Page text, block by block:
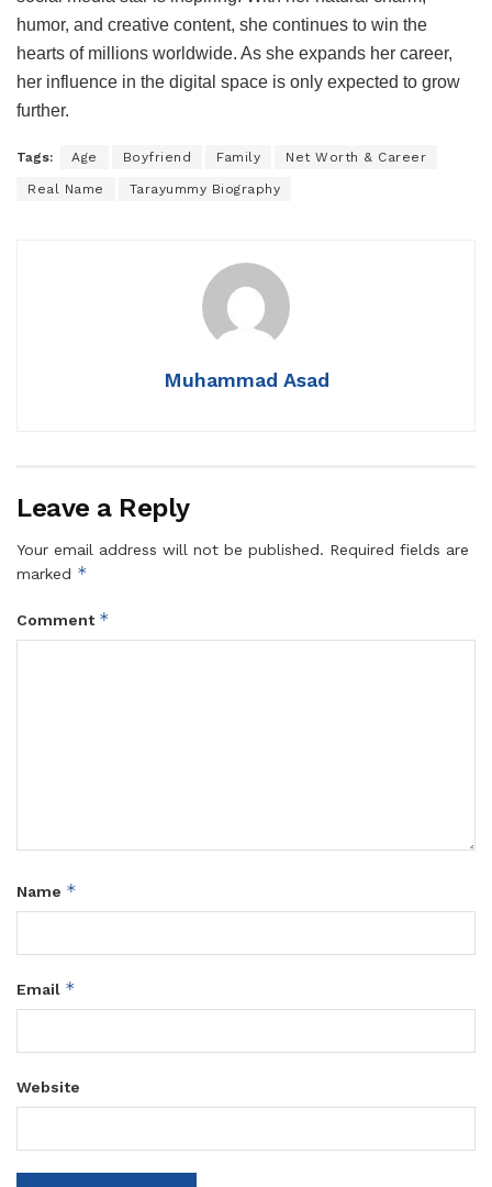
humor, and creative content, she continues to win the
hearts of millions worldwide. As she expands her career,
her influence in the digital space is only expected to grow
further.
Tags: Age Boyfriend Family Net Worth & Career
Real Name Tarayummy Biography
Muhammad Asad
Leave a Reply
Your email address will not be published. Required fields are
marked *
Comment *
Name *
Email *
Website